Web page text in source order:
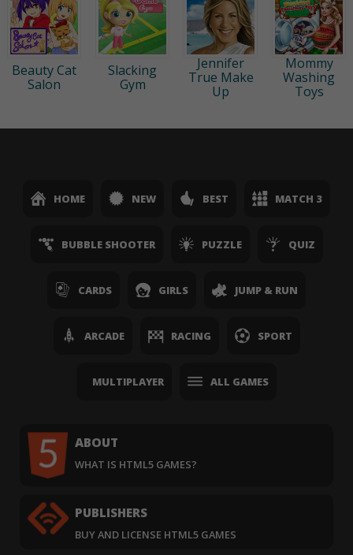
Beauty Cat
Salon
Slacking
Gym
Jennifer
True Make
Up
Mommy
Washing
Toys
HOME NEW BEST MATCH 3
BUBBLE SHOOTER PUZZLE QUIZ
CARDS GIRLS JUMP & RUN
ARCADE RACING SPORT
MULTIPLAYER ALL GAMES
ABOUT
WHAT IS HTML5 GAMES?
PUBLISHERS
BUY AND LICENSE HTML5 GAMES